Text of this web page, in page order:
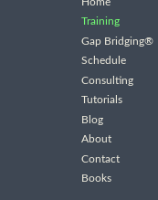
Home
Training
Gap Bridging®
Schedule
Consulting
Tutorials
Blog
About
Contact
Books